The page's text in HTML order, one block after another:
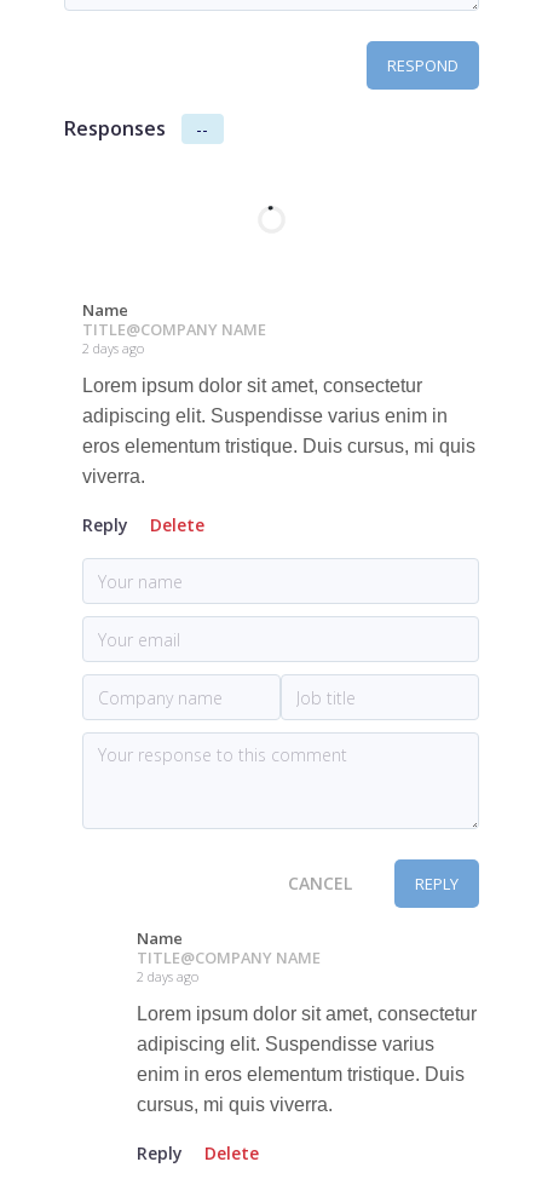
RESPOND
Responses --
Name
TITLE@COMPANY NAME
2 days ago
Lorem ipsum dolor sit amet, consectetur
adipiscing elit. Suspendisse varius enim in
eros elementum tristique. Duis cursus, mi quis
viverra.
Reply Delete
CANCEL REPLY
Name
TITLE@COMPANY NAME
2 days ago
Lorem ipsum dolor sit amet, consectetur
adipiscing elit. Suspendisse varius
enim in eros elementum tristique. Duis
cursus, mi quis viverra.
Reply Delete